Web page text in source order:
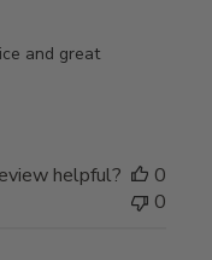
and great
helpful?
0
0